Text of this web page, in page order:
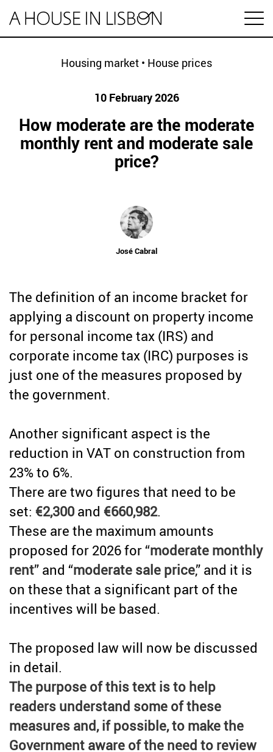
Articles
Videos
Categories
HOUSING SPECIAL
Economy
Rental
Investment
Coronavirus
Useful tips
Architecture
Interviews
Real Estate Brokerage
Newsletter
About
Housing market • House prices
10 February 2026
How moderate are the moderate
monthly rent and moderate sale
price?
José Cabral
The definition of an income bracket for
applying a discount on property income
for personal income tax (IRS) and
corporate income tax (IRC) purposes is
just one of the measures proposed by
the government.
Another significant aspect is the
reduction in VAT on construction from
23% to 6%.
There are two figures that need to be
set: €2,300 and €660,982.
These are the maximum amounts
proposed for 2026 for “moderate monthly
rent” and “moderate sale price,” and it is
on these that a significant part of the
incentives will be based.
The proposed law will now be discussed
in detail.
The purpose of this text is to help
readers understand some of these
measures and, if possible, to make the
Government aware of the need to review